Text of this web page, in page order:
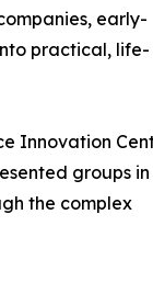
early-
practical, life-
Innovation
groups in
the complex